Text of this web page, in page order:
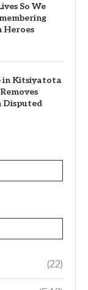
So We
Heroes
in Kitsiyatota
Disputed
(22)